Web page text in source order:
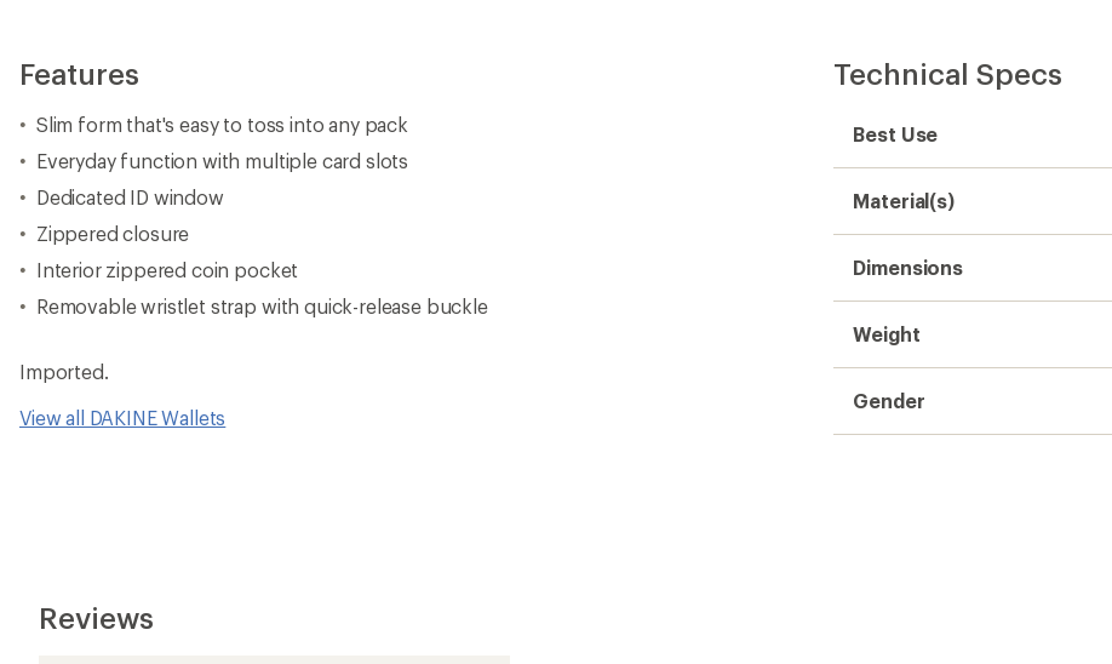
Features
Slim form that's easy to toss into any pack
Everyday function with multiple card slots
Dedicated ID window
Zippered closure
Interior zippered coin pocket
Removable wristlet strap with quick-release buckle
Imported.
View all DAKINE Wallets
Technical Specs
Best Use
Material(s)
Dimensions
Weight
Gender
Reviews